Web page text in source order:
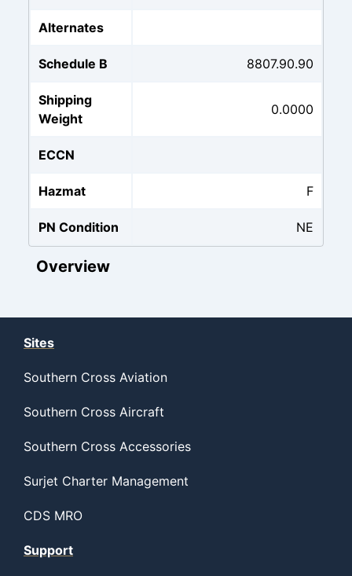
Alternates
Schedule B 8807.90.90
Shipping
Weight
0.0000
ECCN
Hazmat F
PN Condition NE
Overview
Sites
Southern Cross Aviation
Southern Cross Aircraft
Southern Cross Accessories
Surjet Charter Management
CDS MRO
Support